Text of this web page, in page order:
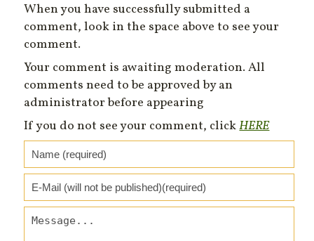
When you have successfully submitted a
comment, look in the space above to see your
comment.
Your comment is awaiting moderation. All
comments need to be approved by an
administrator before appearing
If you do not see your comment, clickHERE